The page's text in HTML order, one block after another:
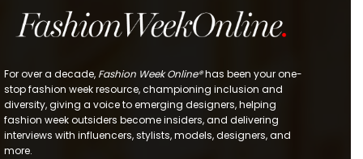
For over a decade, Fashion Week Online®has been your one-
stop fashion week resource, championing inclusion and
diversity, giving a voice to emerging designers, helping
fashion week outsiders become insiders, and delivering
interviews with influencers, stylists, models, designers, and
more.